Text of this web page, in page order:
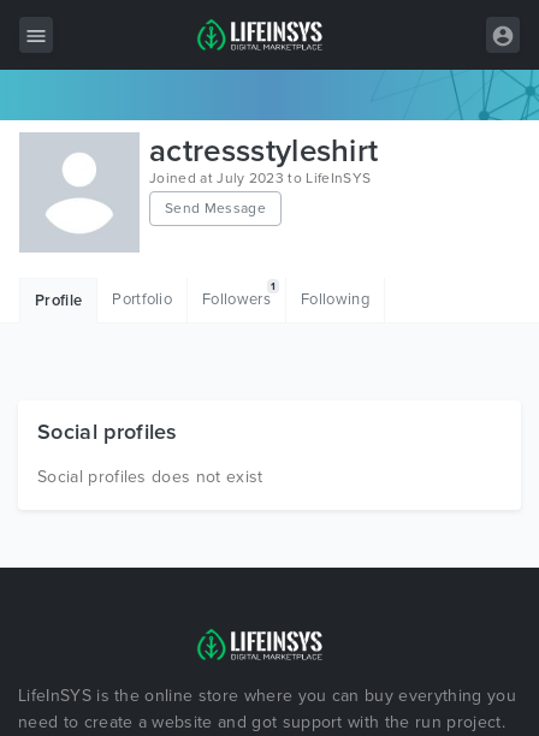
All Items
Wordpress
HTML
Free Items
actressstyleshirt
Joined at July 2023 to LifeInSYS
Send Message
Profile Portfolio Followers
1
Following
Social profiles
Social profiles does not exist
LifeInSYS is the online store where you can buy everything you
need to create a website and got support with the run project.